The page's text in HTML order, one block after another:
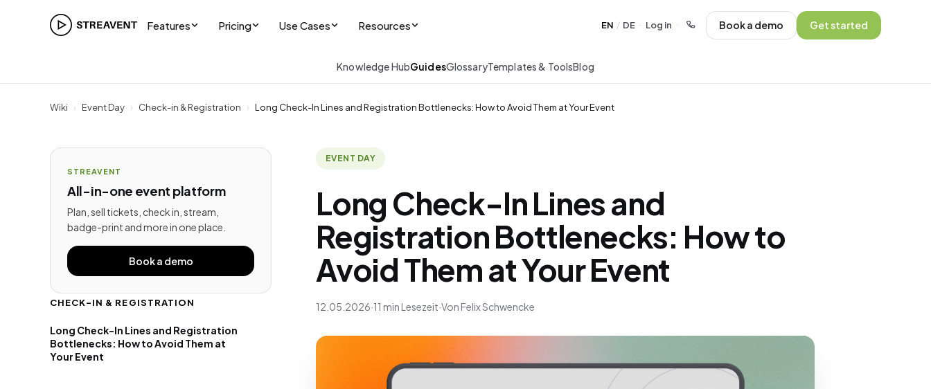
Features Pricing Use Cases Resources EN / DE · Log in · Book a demo Get started
Knowledge HubGuidesGlossaryTemplates & ToolsBlog
Wiki › Event Day › Check-in & Registration › Long Check-In Lines and Registration Bottlenecks: How to Avoid Them at Your Event
STREAVENT
All-in-one event platform
Plan, sell tickets, check in, stream,
badge-print and more in one place.
Book a demo
CHECK-IN & REGISTRATION
Long Check-In Lines and Registration
Bottlenecks: How to Avoid Them at
Your Event
EVENT DAY
Long Check-In Lines and
Registration Bottlenecks: How to
Avoid Them at Your Event
12.05.2026·11 min Lesezeit·Von Felix Schwencke